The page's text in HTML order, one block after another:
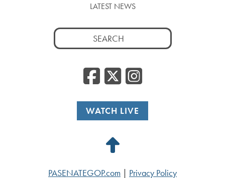
LATEST NEWS
Search
for:
Facebook
WATCH LIVE
Back
PASENATEGOP.com | Privacy Policy